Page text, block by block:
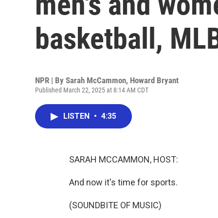
basketball,
NPR | By Sarah McCammon, Howard Bryant
Published March 22, 2025 at 8:14 AM CDT
LISTEN • 4:35
SARAH MCCAMMON, HOST:
And now it's time for sports.
(SOUNDBITE OF MUSIC)